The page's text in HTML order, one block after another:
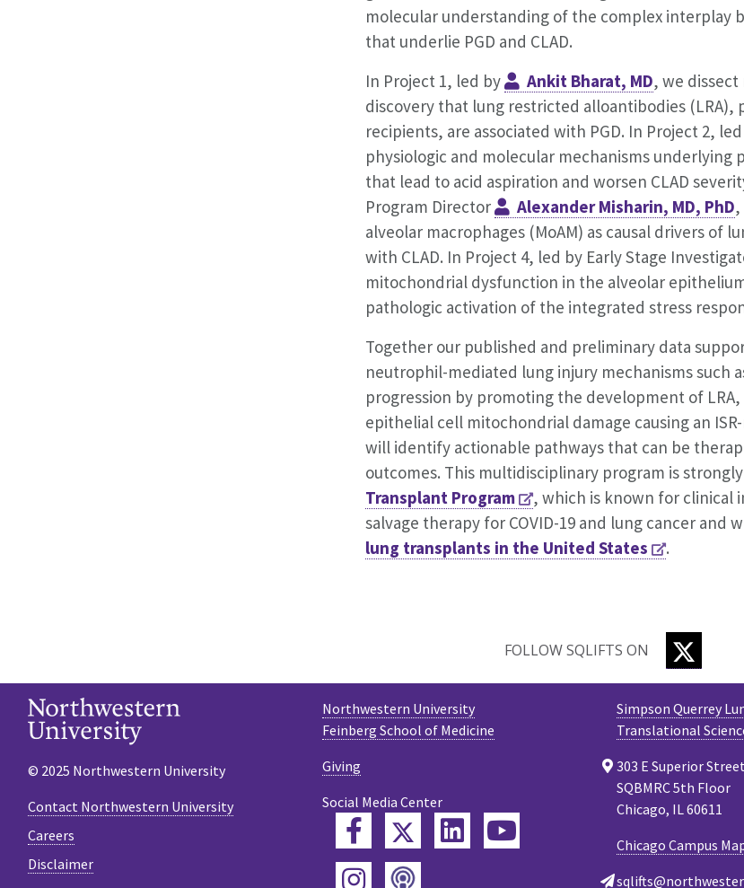
molecular understanding of the complex interplay
that underlie PGD and CLAD.
In Project 1, led by
Ankit Bharat, MD, we
discovery that lung restricted alloantibodies
recipients, are associated with PGD. In Project 2,
physiologic and molecular mechanisms
that lead to acid aspiration and worsen CLAD
Program Director
Alexander Misharin, MD, PhD
alveolar macrophages (MoAM) as causal drivers of
with CLAD. In Project 4, led by Early Stage
mitochondrial dysfunction in the alveolar
pathologic activation of the integrated stress
Together our published and preliminary data
neutrophil-mediated lung injury mechanisms such
progression by promoting the development of
epithelial cell mitochondrial damage causing an
will identify actionable pathways that can be
outcomes. This multidisciplinary program is
Transplant Program
, which is known for clinical
salvage therapy for COVID-19 and lung cancer and
lung transplants in the United States
.
FOLLOW SQLIFTS ON
Simpson Querrey
Translational
303 E Superior
SQBMRC 5th Floor
Chicago, IL 60611
Chicago Campus
Northwestern University
Feinberg School of Medicine
Giving
Social Media Center
FacebookTwitterLinkedIn
Instagram
Podcast
© 2025 Northwestern University
Contact Northwestern University
Careers
Disclaimer